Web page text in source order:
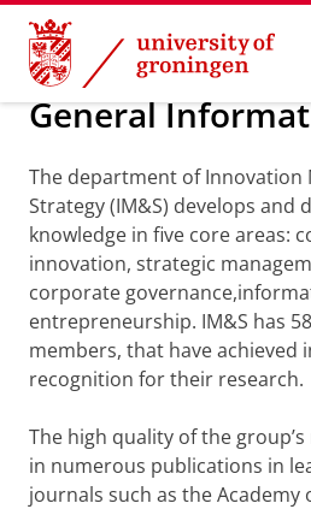
Skip
Content
Skip
Navigation
Department of
General
The department of Innovation
Strategy (IM&S) develops and
knowledge in five core areas:
innovation, strategic
corporate
entrepreneurship. IM&S has
members, that have achieved
recognition for their research.
The high quality of the
in numerous publications in
journals such as the Academy